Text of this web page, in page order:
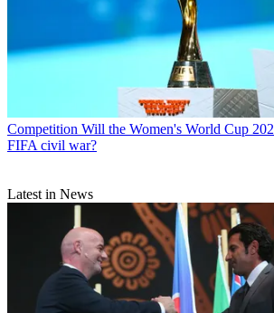
Competition Will the Women's World Cup
FIFA civil war?
Latest in News